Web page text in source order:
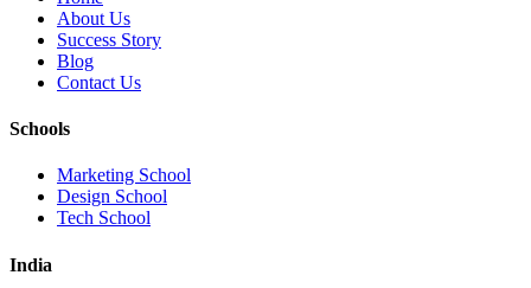
About Us
Success Story
Blog
Contact Us
Schools
Marketing School
Design School
Tech School
India